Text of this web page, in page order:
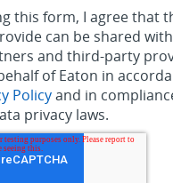
this form, I agree that
can be shared
and third-party
of Eaton in
Policyand in
privacy laws.